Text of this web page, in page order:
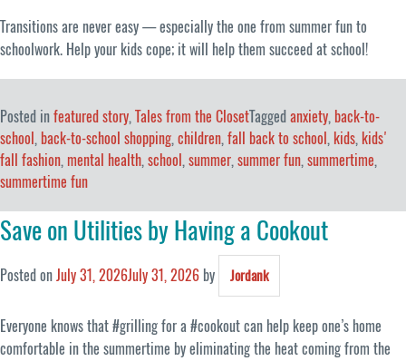
Transitions are never easy — especially the one from summer fun to
schoolwork. Help your kids cope; it will help them succeed at school!
Posted infeatured story, Tales from the ClosetTagged anxiety, back-to-
school , back-to-school shopping, children, fall back to school , kids, kids'
fall fashion, mental health, school , summer, summer fun, summertime,
summertime fun
Save on Utilities by Having a Cookout
Posted onJuly 31, 2026July 31, 2026 by Jordank
Everyone knows that #grilling for a #cookout can help keep one’s home
comfortable in the summertime by eliminating the heat coming from the